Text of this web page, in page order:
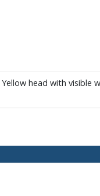
head with visible